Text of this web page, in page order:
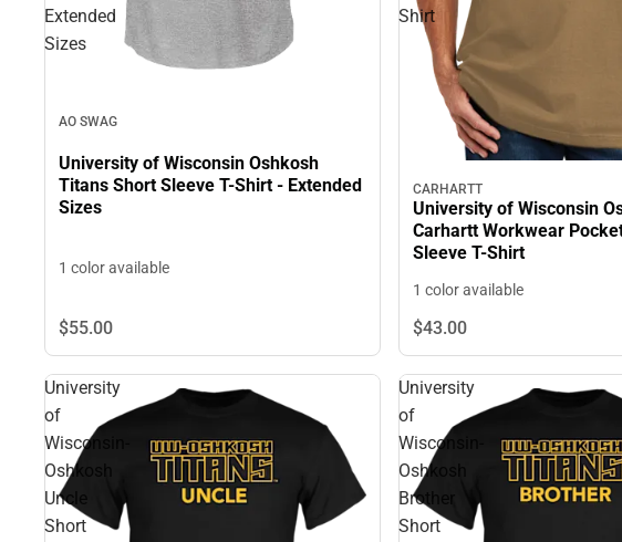
Extended
Sizes
AO SWAG
University of Wisconsin Oshkosh
Titans Short Sleeve T-Shirt - Extended
Sizes
1 color available
$55.00
Shirt
CARHARTT
University of Wisconsin
Carhartt Workwear
Sleeve T-Shirt
1 color available
$43.00
University
of
Wisconsin-
Oshkosh
Uncle
Short
University
of
Wisconsin-
Oshkosh
Brother
Short